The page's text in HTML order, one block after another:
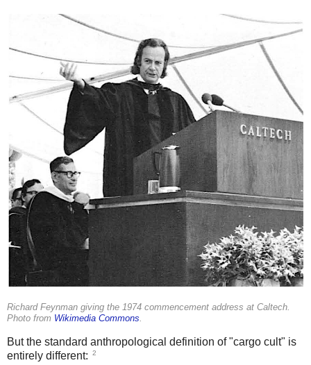
Richard Feynman giving the 1974 commencement address at Caltech.
Photo from Wikimedia Commons.
But the standard anthropological definition of "cargo cult" is
entirely different:
2